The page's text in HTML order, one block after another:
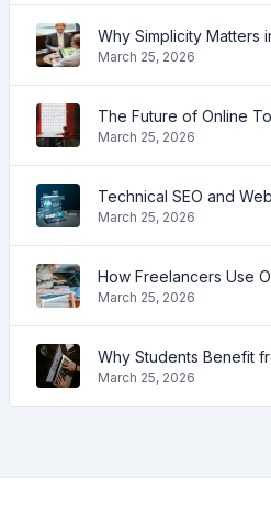
Why Simplicity Matters
March 25, 2026
The Future of Online
March 25, 2026
Technical SEO and
March 25, 2026
How Freelancers Use
March 25, 2026
Why Students Benefit
March 25, 2026